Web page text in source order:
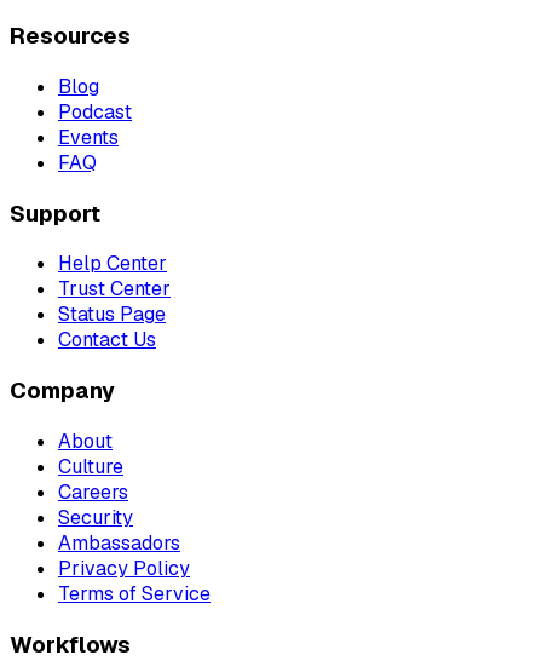
Resources
Blog
Podcast
Events
FAQ
Support
Help Center
Trust Center
Status Page
Contact Us
Company
About
Culture
Careers
Security
Ambassadors
Privacy Policy
Terms of Service
Workflows